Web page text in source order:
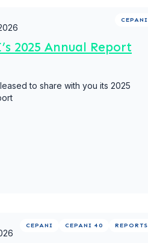
CEPANI
2025 Annual Report
to share with you its 2025
CEPANI CEPANI 40 REPORTS